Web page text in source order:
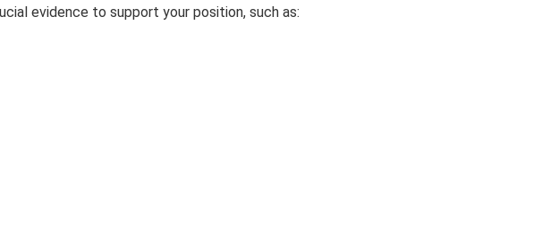
evidence to support your position, such as: